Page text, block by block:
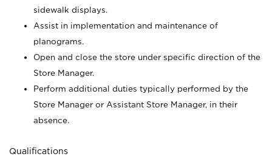
sidewalk displays.
Assist in implementation and maintenance of
planograms.
Open and close the store under specific direction of the
Store Manager.
Perform additional duties typically performed by the
Store Manager or Assistant Store Manager, in their
absence.
Qualifications